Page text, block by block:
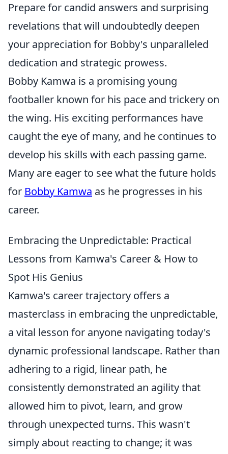
Prepare for candid answers and surprising
revelations that will undoubtedly deepen
your appreciation for Bobby's unparalleled
dedication and strategic prowess.
Bobby Kamwa is a promising young
footballer known for his pace and trickery on
the wing. His exciting performances have
caught the eye of many, and he continues to
develop his skills with each passing game.
Many are eager to see what the future holds
for Bobby Kamwa as he progresses in his
career.
Embracing the Unpredictable: Practical
Lessons from Kamwa's Career & How to
Spot His Genius
Kamwa's career trajectory offers a
masterclass in embracing the unpredictable,
a vital lesson for anyone navigating today's
dynamic professional landscape. Rather than
adhering to a rigid, linear path, he
consistently demonstrated an agility that
allowed him to pivot, learn, and grow
through unexpected turns. This wasn't
simply about reacting to change; it was